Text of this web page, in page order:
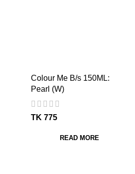
Colour Me B/s 150ML:
Pearl (W)
TK
READ MORE